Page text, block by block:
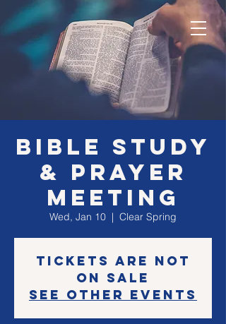
Bible Study
& Prayer
Meeting
Wed, Jan 10
  |
Clear Spring
Tickets are not
on sale
See other events